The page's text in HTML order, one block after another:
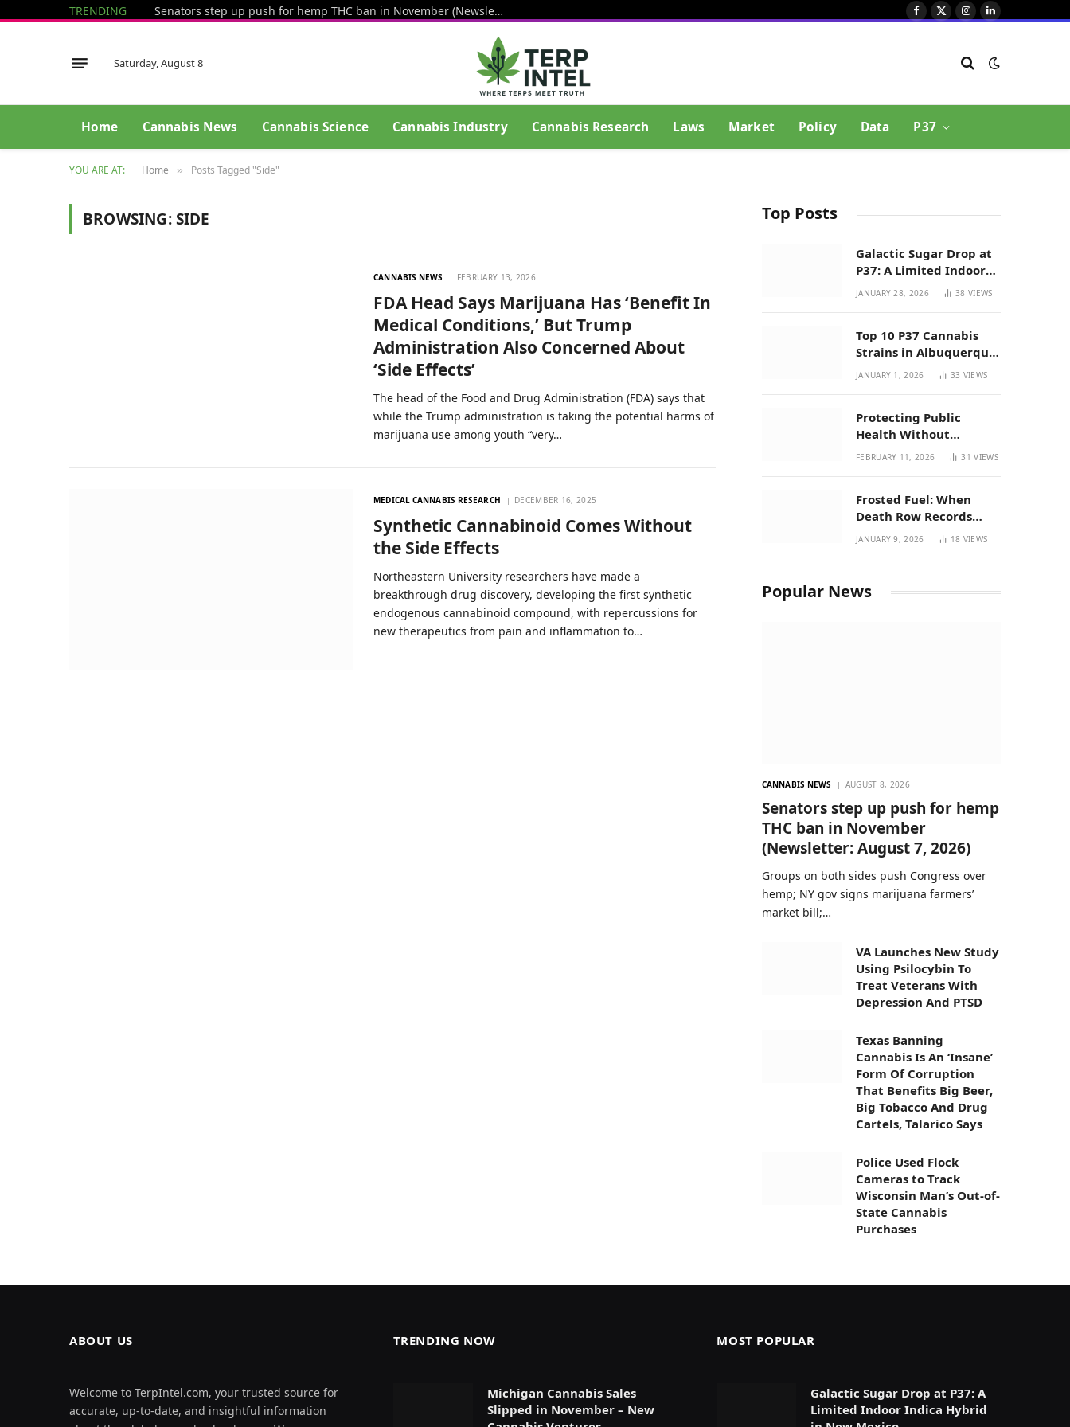
TRENDING Senators step up push for hemp THC ban in November (Newsletter: August 7, 2026) Facebook
X
Instagram
LinkedIn
Saturday, August 8
Home Cannabis News Cannabis Science Cannabis Industry Cannabis Research Laws Market Policy Data P37
YOU ARE AT: Home » Posts Tagged "Side"
BROWSING:SIDE
CANNABIS NEWS FEBRUARY 13, 2026
FDA Head Says Marijuana Has ‘Benefit In
Medical Conditions,’ But Trump
Administration Also Concerned About
‘Side Effects’
The head of the Food and Drug Administration (FDA) says that
while the Trump administration is taking the potential harms of
marijuana use among youth “very…
MEDICAL CANNABIS RESEARCH DECEMBER 16, 2025
Synthetic Cannabinoid Comes Without
the Side Effects
Northeastern University researchers have made a
breakthrough drug discovery, developing the first synthetic
endogenous cannabinoid compound, with repercussions for
new therapeutics from pain and inflammation to…
Top Posts
Galactic Sugar Drop at
P37: A Limited Indoor
Indica Hybrid in New
JANUARY 28, 2026 38VIEWS
Top 10 P37 Cannabis
Strains in Albuquerque
| New Mexico Favorites
JANUARY 1, 2026 33 VIEWS
Protecting Public
Health Without
Breaking a Working
Bill 294
FEBRUARY 11, 2026 31VIEWS
Frosted Fuel: When
Death Row Records
Meets Terpene Science
JANUARY 9, 2026 18 VIEWS
Popular News
CANNABIS NEWS AUGUST 8, 2026
Senators step up push for hemp
THC ban in November
(Newsletter: August 7, 2026)
Groups on both sides push Congress over
hemp; NY gov signs marijuana farmers’
market bill;…
VA Launches New Study
Using Psilocybin To
Treat Veterans With
Depression And PTSD
Texas Banning
Cannabis Is An ‘Insane’
Form Of Corruption
That Benefits Big Beer,
Big Tobacco And Drug
Cartels, Talarico Says
Police Used Flock
Cameras to Track
Wisconsin Man’s Out-of-
State Cannabis
Purchases
ABOUT US
Welcome to TerpIntel.com, your trusted source for
accurate, up-to-date, and insightful information
TRENDING NOW
Michigan Cannabis Sales
Slipped in November – New
MOST POPULAR
Galactic Sugar Drop at P37: A
Limited Indoor Indica Hybrid